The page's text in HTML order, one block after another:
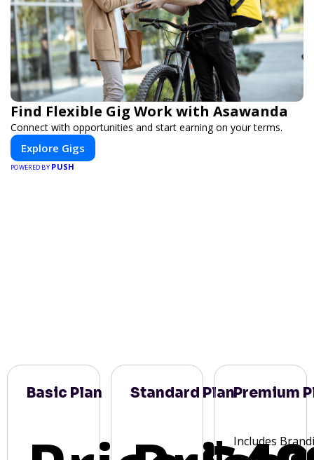
Find Flexible Gig Work with Asawanda
Connect with opportunities and start earning on your terms.
Explore Gigs
POWERED BY PUSH
Basic Plan Standard PlanPremium
Includes